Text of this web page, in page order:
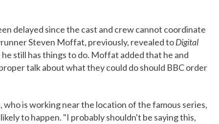
delayed since the cast and crew cannot coordinate
Steven Moffat, previously, revealed toDigital
still has things to do. Moffat added that he and
talk about what they could do should BBC order
is working near the location of the famous series,
to happen. "I probably shouldn't be saying this,